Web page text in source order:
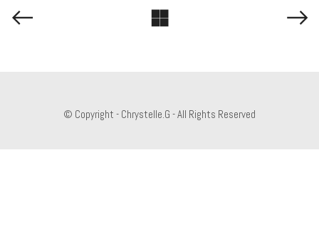
© Copyright - Chrystelle.G - All Rights Reserved